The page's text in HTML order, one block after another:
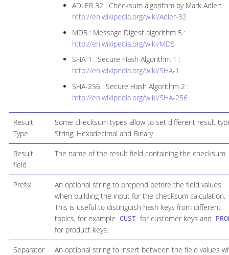
ADLER 32 : Checksum algorithm by Mark Adler:
http://en.wikipedia.org/wiki/Adler-32
MD5 : Message Digest algorithm 5 :
http://en.wikipedia.org/wiki/MD5
SHA-1 : Secure Hash Algorithm 1 :
http://en.wikipedia.org/wiki/SHA-1
SHA-256 : Secure Hash Algorithm 2 :
http://en.wikipedia.org/wiki/SHA-256
Result
Type
Some checksum types allow to set different result
String, Hexadecimal and Binary
Result
field
The name of the result field containing the checksum
Prefix
An optional string to prepend before the field values
when building the input for the checksum calculation.
This is useful to distinguish hash keys from different
topics, for example CUST for customer keys and
for product keys.
Separator
An optional string to insert between the field values